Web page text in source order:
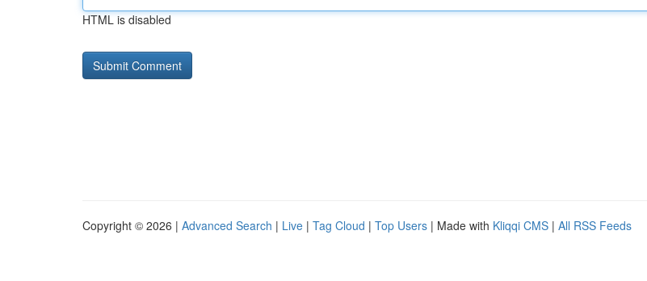
HTML is disabled
Copyright © 2026 | Advanced Search | Live | Tag Cloud | Top Users | Made with Kliqqi CMS | All RSS Feeds